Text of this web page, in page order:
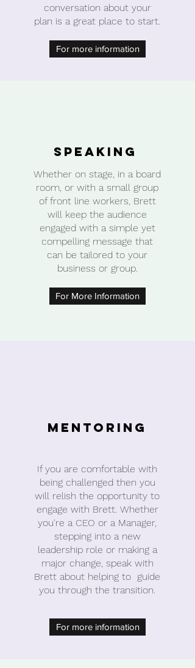
conversation about your
plan is a great place to start.
For more information
Speaking
Whether on stage, in a board
room, or with a small group
of front line workers, Brett
will keep the audience
engaged with a simple yet
compelling message that
can be tailored to your
business or group.
For More Information
For more information
If you are comfortable with
being challenged then you
will relish the opportunity to
engage with Brett. Whether
you're a CEO or a Manager,
stepping into a new
leadership role or making a
major change, speak with
Brett about helping to guide
you through the transition.
Mentoring